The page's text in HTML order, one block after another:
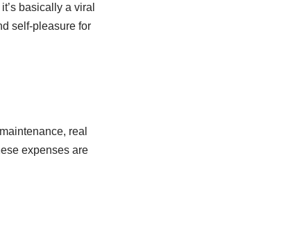
basically a viral
self-pleasure for
real
expenses are